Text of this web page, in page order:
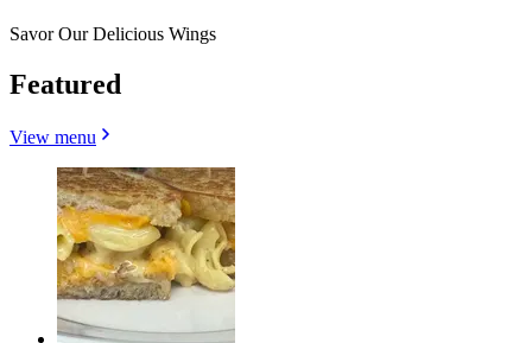
Savor Our Delicious Wings
Featured
View menu